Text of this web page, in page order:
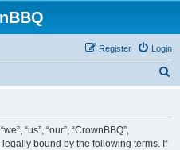
Login
Register
“us”, “our”, “CrownBBQ”,
bound by the following terms. If